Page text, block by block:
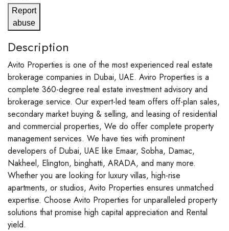
Report
abuse
Description
Avito Properties is one of the most experienced real estate
brokerage companies in Dubai, UAE. Aviro Properties is a
complete 360-degree real estate investment advisory and
brokerage service. Our expert-led team offers off-plan sales,
secondary market buying & selling, and leasing of residential
and commercial properties, We do offer complete property
management services. We have ties with prominent
developers of Dubai, UAE like Emaar, Sobha, Damac,
Nakheel, Elington, binghatti, ARADA, and many more.
Whether you are looking for luxury villas, high-rise
apartments, or studios, Avito Properties ensures unmatched
expertise. Choose Avito Properties for unparalleled property
solutions that promise high capital appreciation and Rental
yield.